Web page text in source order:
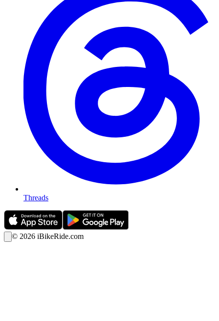
Threads
© 2026 iBikeRide.com